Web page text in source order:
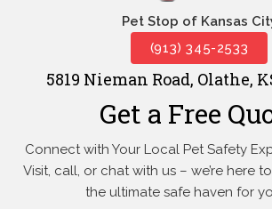
Pet Stop of Kansas
(913) 345-2533
5819 Nieman Road, Olathe,
Get a Free
Connect with Your Local Pet Safety
Visit, call, orchat with us – we’re here
the ultimate safe haven for